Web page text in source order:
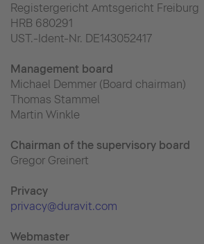
Registergericht Amtsgericht Freiburg
HRB 680291
UST.-Ident-Nr. DE143052417
Management board
Michael Demmer (Board chairman)
Thomas Stammel
Martin Winkle
Chairman of the supervisory board
Gregor Greinert
Privacy
privacy@duravit.com
Webmaster